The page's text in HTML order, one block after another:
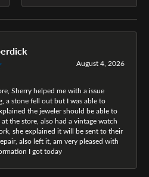
August 4, 2026
Sherry helped me with a issue
a stone fell out but I was able to
the jeweler should be able to
the store, also had a vintage watch
she explained it will be sent to their
also left it, am very pleased with
I got today